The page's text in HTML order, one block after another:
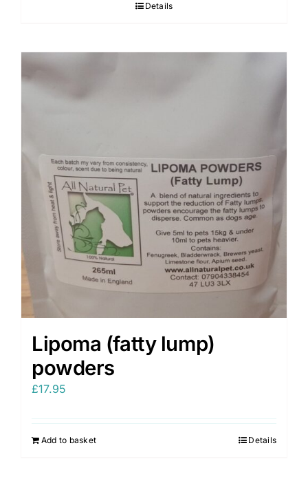
Details
Lipoma (fatty lump)
powders
£17.95
Add to basket Details